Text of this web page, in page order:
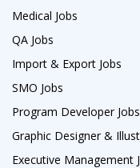
Medical Jobs
QA Jobs
Import & Export Jobs
SMO Jobs
Program Developer Jobs
Graphic Designer &
Executive Management